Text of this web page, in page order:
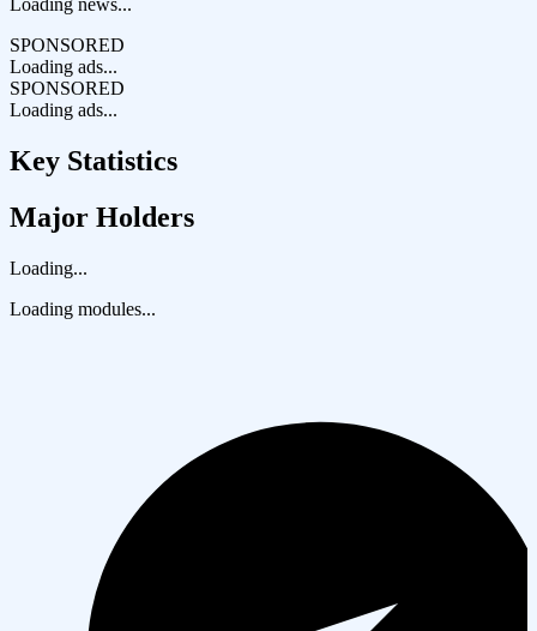
Loading news...
SPONSORED
Loading ads...
SPONSORED
Loading ads...
Key Statistics
Major Holders
Loading...
Loading modules...